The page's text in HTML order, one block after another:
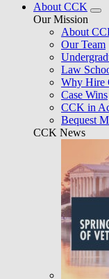
About CCK
Our Mission
About
Our Team
Law
Why Hire
Case Wins
CCK in
Bequest
CCK News